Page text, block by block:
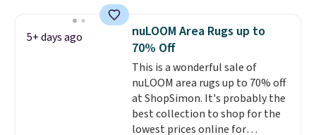
it's always a great idea to have
back up bedding instead of
doing laundry constantly. This
is a great chance to stock up
at a low price. This is only $2
more than the lowest price
we've ever seen with Black
5+ days ago
nuLOOM Area Rugs up to
70% Off
This is a wonderful sale of
nuLOOM area rugs up to 70% off
at ShopSimon. It's probably the
best collection to shop for the
lowest prices online for